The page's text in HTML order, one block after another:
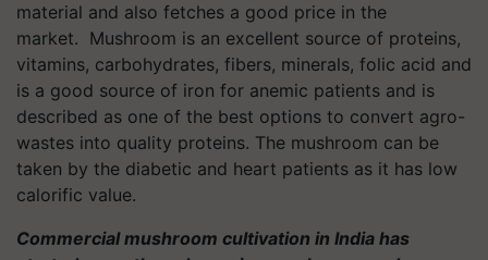
material and also fetches a good price in the
market. Mushroom is an excellent source of proteins,
vitamins, carbohydrates, fibers, minerals, folic acid and
is a good source of iron for anemic patients and is
described as one of the best options to convert agro-
wastes into quality proteins. The mushroom can be
taken by the diabetic and heart patients as it has low
calorific value.
Commercial mushroom cultivation in India has